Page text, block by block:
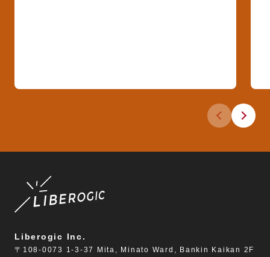
Previous
Next
Liberogic Inc.
〒108-0073 1-3-37 Mita, Minato Ward, Bankin Kaikan 2F